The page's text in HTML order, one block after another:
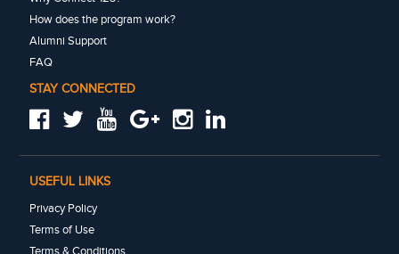
How does the program work?
Alumni Support
FAQ
STAY CONNECTED
USEFUL LINKS
Privacy Policy
Terms of Use